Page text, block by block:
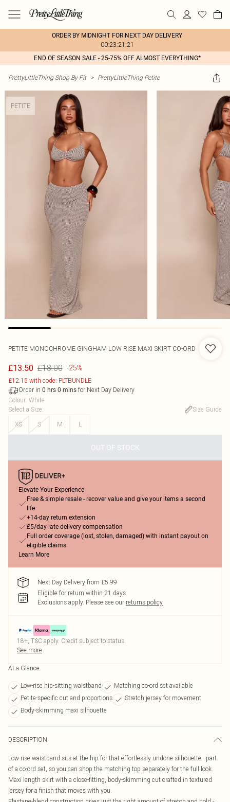
ORDER BY MIDNIGHT FOR NEXT DAY DELIVERY
00:23:21:21
END OF SEASON SALE - 25-75% OFF ALMOST EVERYTHING*
PrettyLittleThing Shop By Fit > PrettyLittleThing Petite
PETITE
PETITE MONOCHROME GINGHAM LOW RISE MAXI SKIRT CO-ORD
£13.50 £18.00 -25%
£12.15 with code: PLTBUNDLE
Order in 0 hrs 0 mins for Next Day Delivery
Colour: White
Select a Size:
Size Guide
XS
S M L
OUT OF STOCK
Elevate Your Experience
Free & simple resale - recover value and give your items a second
life
+14-day return extension
£5/day late delivery compensation
Full order coverage (lost, stolen, damaged) with instant payout on
eligible claims
Learn More
Next Day Delivery from £5.99
Eligible for return within 21 days
Exclusions apply. Please see our returns policy
18+, T&C apply. Credit subject to status.
See more
At a Glance
Low-rise hip-sitting waistband
Matching co-ord set available
Petite-specific cut and proportions
Stretch jersey for movement
Body-skimming maxi silhouette
DESCRIPTION
Low-rise waistband sits at the hip for that effortlessly undone silhouette - part
of a co-ord set, so you can shop the matching top separately for the full look.
Maxi length skirt with a close-fitting, body-skimming cut crafted in textured
jersey for a finish that moves with you.